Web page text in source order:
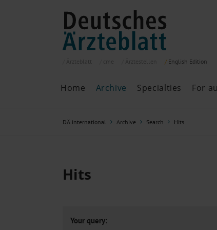
English Edition
Home Archive
Archive
ePaper
Past articles
Specialties For
DÄ international Archive Search Hits
Hits
Your query: